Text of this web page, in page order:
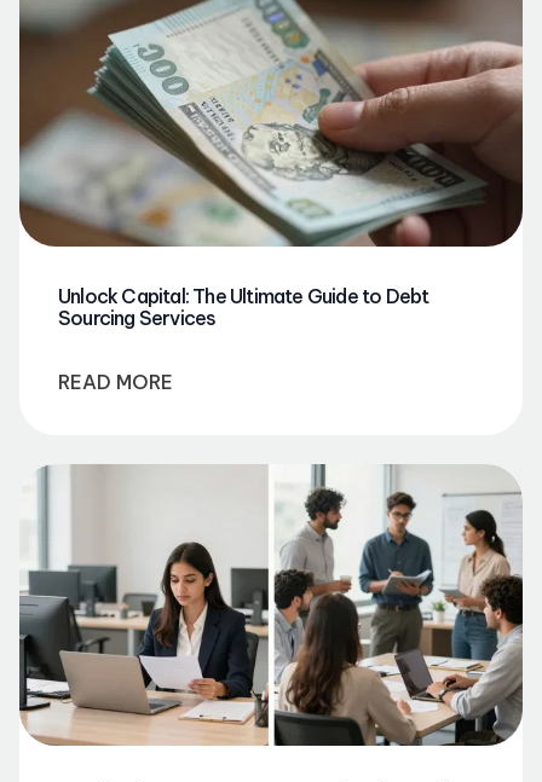
Unlock Capital: The Ultimate Guide to Debt
Sourcing Services
READ MORE